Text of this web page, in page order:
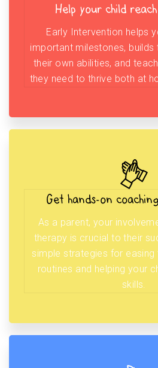
Help your child
Early Intervention helps
important milestones, builds
their own abilities, and
they need to thrive both at
Get hands-on
As a parent, your
therapy is crucial to their
simple strategies for
routines and helping your
skills.